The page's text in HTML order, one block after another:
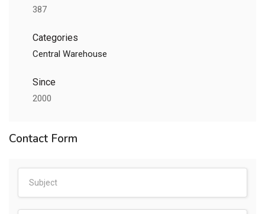
387
Categories
Central Warehouse
Since
2000
Contact Form